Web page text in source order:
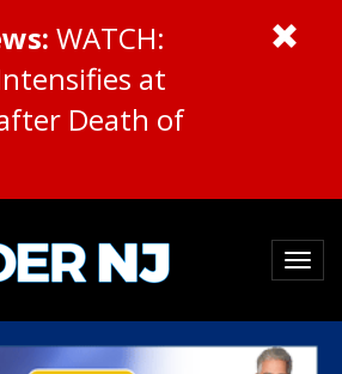
WATCH:
at
Death of